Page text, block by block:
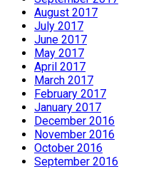
August 2017
July 2017
June 2017
May 2017
April 2017
March 2017
February 2017
January 2017
December 2016
November 2016
October 2016
September 2016